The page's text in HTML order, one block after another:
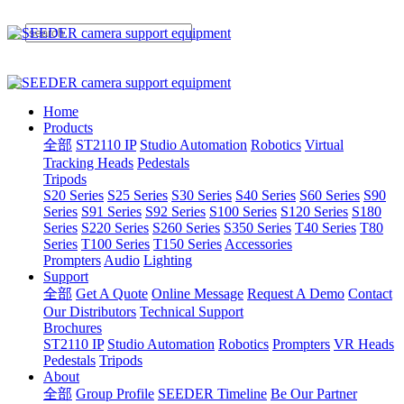
Home
Products
全部 ST2110 IP Studio Automation Robotics Virtual
Tracking Heads Pedestals
Tripods
S20 Series S25 Series S30 Series S40 Series S60 Series S90
Series S91 Series S92 Series S100 Series S120 Series S180
Series S220 Series S260 Series S350 Series T40 Series T80
Series T100 Series T150 Series Accessories
Prompters Audio Lighting
Support
全部 Get A Quote Online Message Request A Demo Contact
Our Distributors Technical Support
Brochures
ST2110 IP Studio Automation Robotics Prompters VR Heads
Pedestals Tripods
About
全部 Group Profile SEEDER Timeline Be Our Partner